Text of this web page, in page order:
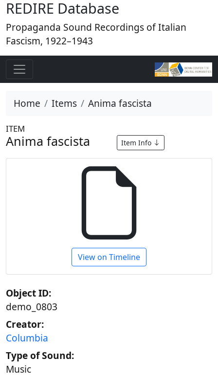
REDIRE Database
Propaganda Sound Recordings of Italian
Fascism, 1922–1943
Home Items Anima fascista
ITEM
Anima fascista Item Info
View on Timeline
Object ID:
demo_0803
Creator:
Columbia
Type of Sound:
Music